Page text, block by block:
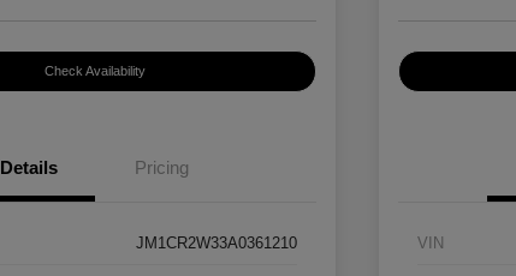
Check Availability
Details Pricing
JM1CR2W33A0361210 VIN